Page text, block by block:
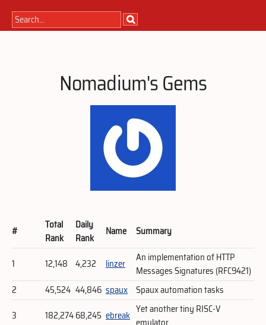
Nomadium's Gems
#
Total
Rank
Daily
Rank
Name Summary
1 12,148 4,232 linzer
An implementation of HTTP
Messages Signatures (RFC9421)
2
45,524 44,846 spaux Spaux automation tasks
3
182,27468,245 ebreak Yet another tiny RISC-V